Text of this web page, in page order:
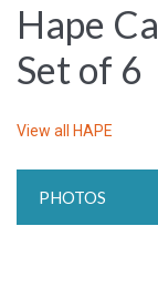
Hape
Set of 6
View all HAPE
PHOTOS